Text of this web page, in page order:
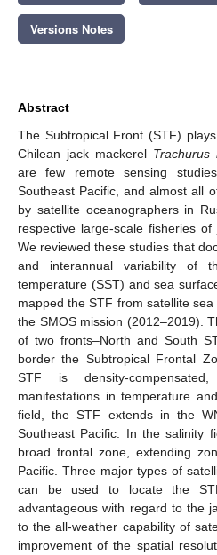
Versions Notes
Abstract
The Subtropical Front (STF)
Chilean jack mackerel Trachurus
are few remote sensing
Southeast Pacific, and almost all
by satellite oceanographers in
respective large-scale fisheries
We reviewed these studies that
and interannual variability of
temperature (SST) and sea
mapped the STF from satellite
the SMOS mission (2012–2019).
of two fronts–North and South
border the Subtropical Frontal
STF is density-
manifestations in temperature
field, the STF extends in the
Southeast Pacific. In the salinity
broad frontal zone, extending
Pacific. Three major types of
can be used to locate the
advantageous with regard to the
to the all-weather capability of
improvement of the spatial